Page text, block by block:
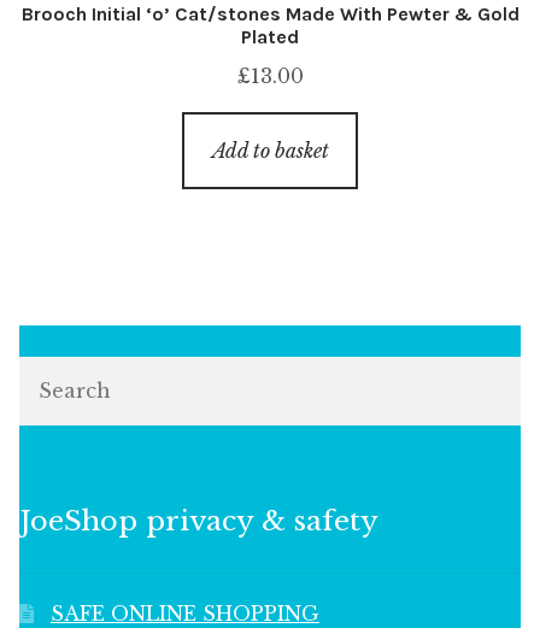
Brooch Initial ‘o’ Cat/stones Made With Pewter & Gold
Plated
£13.00
Add to basket
JoeShop privacy & safety
SAFE ONLINE SHOPPING